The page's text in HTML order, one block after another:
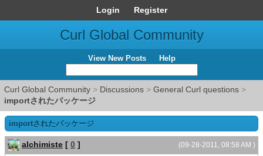
Login Register
Curl Global Community
View New Posts Help
Curl Global Community > Discussions > General Curl questions >
importされたパッケージ
importされたパッケージ
(09-28-2011, 08:58 AM )
alchimiste [ 0 ]